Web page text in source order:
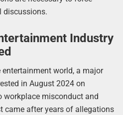
discussions.
Industry
world, a major
in August 2024 on
workplace misconduct and
came after years of allegations